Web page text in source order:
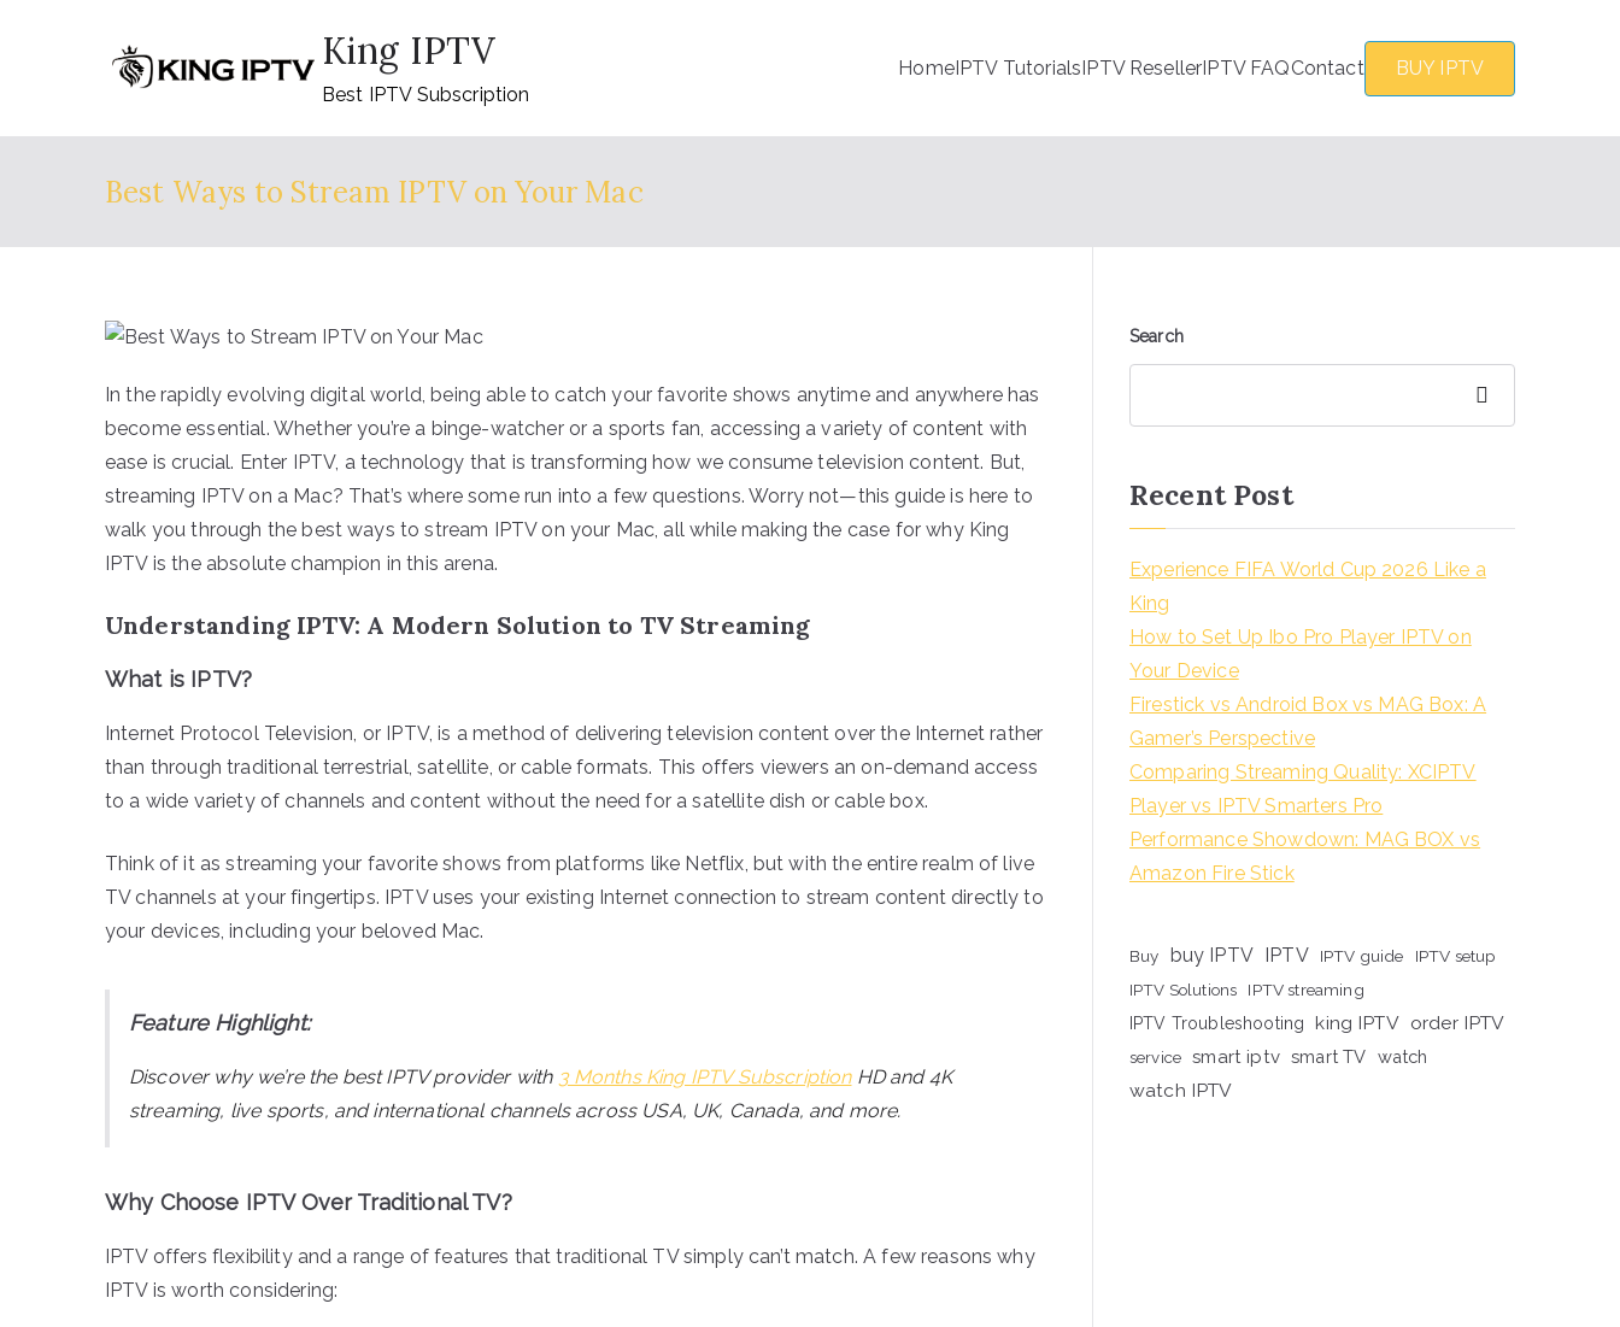
King IPTV
Best IPTV Subscription
HomeIPTV TutorialsIPTV ResellerIPTV FAQContact BUY IPTV
Best Ways to Stream IPTV on Your Mac
In the rapidly evolving digital world, being able to catch your favorite shows anytime and anywhere has
become essential. Whether you’re a binge-watcher or a sports fan, accessing a variety of content with
ease is crucial. Enter IPTV, a technology that is transforming how we consume television content. But,
streaming IPTV on a Mac? That’s where some run into a few questions. Worry not—this guide is here to
walk you through the best ways to stream IPTV on your Mac, all while making the case for why King
IPTV is the absolute champion in this arena.
Understanding IPTV: A Modern Solution to TV Streaming
What is IPTV?
Internet Protocol Television, or IPTV, is a method of delivering television content over the Internet rather
than through traditional terrestrial, satellite, or cable formats. This offers viewers an on-demand access
to a wide variety of channels and content without the need for a satellite dish or cable box.
Think of it as streaming your favorite shows from platforms like Netflix, but with the entire realm of live
TV channels at your fingertips. IPTV uses your existing Internet connection to stream content directly to
your devices, including your beloved Mac.
Feature Highlight:
Discover why we’re the best IPTV provider with 3 Months King IPTV Subscription HD and 4K
streaming, live sports, and international channels across USA, UK, Canada, and more.
Why Choose IPTV Over Traditional TV?
IPTV offers flexibility and a range of features that traditional TV simply can’t match. A few reasons why
IPTV is worth considering:
Search
Recent Post
Experience FIFA World Cup 2026 Like a
King
How to Set Up Ibo Pro Player IPTV on
Your Device
Firestick vs Android Box vs MAG Box: A
Gamer’s Perspective
Comparing Streaming Quality: XCIPTV
Player vs IPTV Smarters Pro
Performance Showdown: MAG BOX vs
Amazon Fire Stick
Buy buy IPTV IPTV IPTV guide
IPTV setup
IPTV Solutions
IPTV streaming
IPTV Troubleshooting
king IPTV order IPTV
service smart iptv smart TV watch
watch IPTV